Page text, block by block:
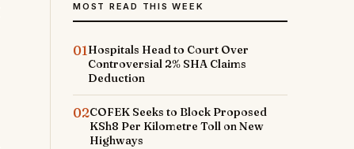
MOST READ THIS WEEK
01Hospitals Head to Court Over
Controversial 2% SHA Claims
Deduction
02COFEK Seeks to Block Proposed
KSh8 Per Kilometre Toll on New
Highways